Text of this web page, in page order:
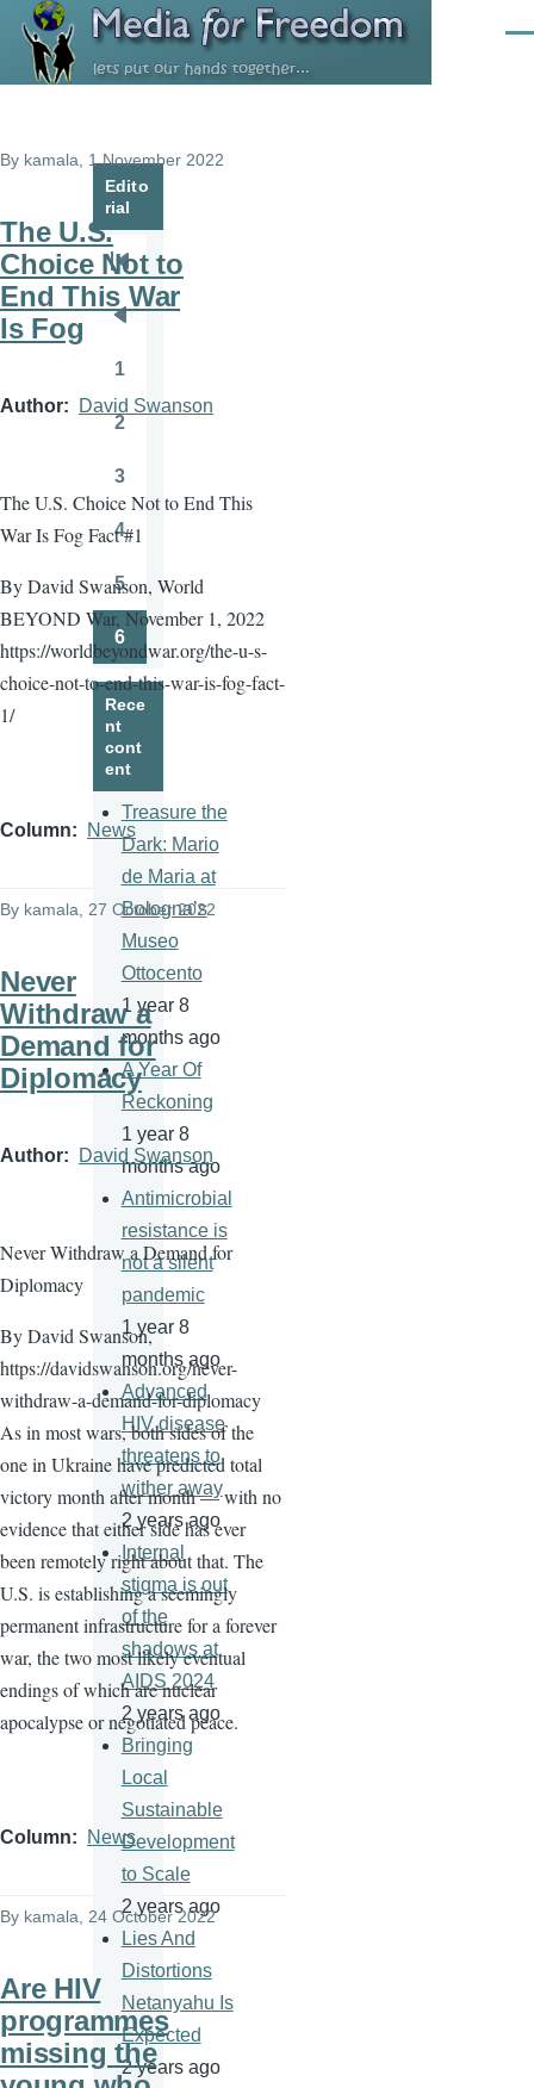
Skip to main content
By kamala , 1 November 2022
The U.S.
Choice Not to
End This War
Is Fog
Author David Swanson
The U.S. Choice Not to End This
War Is Fog Fact #1
By David Swanson, World
BEYOND War, November 1, 2022
https://worldbeyondwar.org/the-u-s-
choice-not-to-end-this-war-is-fog-fact-
1/
Column News
By kamala , 27 October 2022
Never
Withdraw a
Demand for
Diplomacy
Author David Swanson
Never Withdraw a Demand for
Diplomacy
By David Swanson,
https://davidswanson.org/never-
withdraw-a-demand-for-diplomacy
As in most wars, both sides of the
one in Ukraine have predicted total
victory month after month — with no
evidence that either side has ever
been remotely right about that. The
U.S. is establishing a seemingly
permanent infrastructure for a forever
war, the two most likely eventual
endings of which are nuclear
apocalypse or negotiated peace.
Column News
By kamala , 24 October 2022
Are HIV
programmes
missing the
Edito
rial
Pagination
First
page
page
1
2
3
Page
4
Page
5
Page
6
Rece
nt
cont
ent
Treasure the
Dark: Mario
de Maria at
Bologna’s
Museo
Ottocento
1 year 8
months ago
A Year Of
Reckoning
1 year 8
months ago
Antimicrobial
resistance is
not a silent
pandemic
1 year 8
months ago
Advanced
HIV disease
threatens to
wither away
2 years ago
Internal
stigma is out
of the
shadows at
AIDS 2024
2 years ago
Bringing
Local
Sustainable
Development
to Scale
2 years ago
Lies And
Distortions
Netanyahu Is
Expected
2 years ago